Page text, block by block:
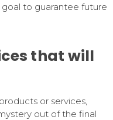
to guarantee future
that will
or services,
out of the final